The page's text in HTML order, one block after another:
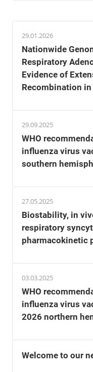
29.01.2026
Nationwide
Respiratory
Evidence of
Recombination in
29.09.2025
WHO
influenza virus
southern
27.05.2025
Biostability, in
respiratory
pharmacokinetic
03.03.2025
WHO
influenza virus
2026 northern
Welcome to our